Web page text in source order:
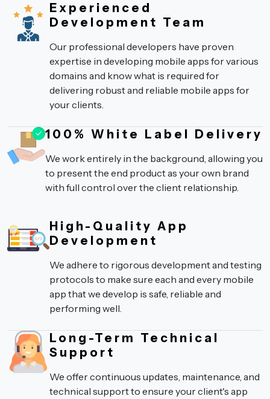
Experienced
Development Team
Our professional developers have proven
expertise in developing mobile apps for various
domains and know what is required for
delivering robust and reliable mobile apps for
your clients.
100% White Label Delivery
We work entirely in the background, allowing you
to present the end product as your own brand
with full control over the client relationship.
High-Quality App
Development
We adhere to rigorous development and testing
protocols to make sure each and every mobile
app that we develop is safe, reliable and
performing well.
Long-Term Technical
Support
We offer continuous updates, maintenance, and
technical support to ensure your client's app